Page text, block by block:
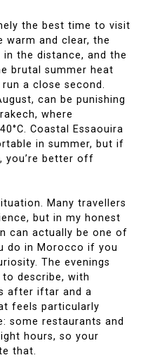
the best time to visit
warm and clear, the
the distance, and the
brutal summer heat
a close second.
can be punishing
where
Coastal Essaouira
in summer, but if
you’re better off
Many travellers
but in my honest
can actually be one of
do in Morocco if you
The evenings
to describe, with
after iftar and a
feels particularly
some restaurants and
hours, so your
that.